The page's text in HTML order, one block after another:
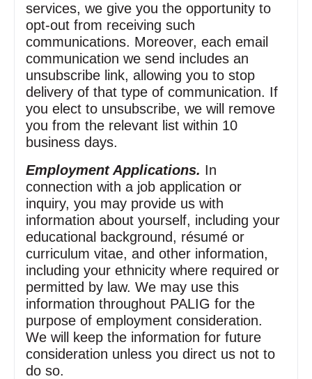
services, we give you the opportunity to
opt‑out from receiving such
communications. Moreover, each email
communication we send includes an
unsubscribe link, allowing you to stop
delivery of that type of communication. If
you elect to unsubscribe, we will remove
you from the relevant list within 10
business days.
Employment Applications. In
connection with a job application or
inquiry, you may provide us with
information about yourself, including your
educational background, résumé or
curriculum vitae, and other information,
including your ethnicity where required or
permitted by law. We may use this
information throughout PALIG for the
purpose of employment consideration.
We will keep the information for future
consideration unless you direct us not to
do so.